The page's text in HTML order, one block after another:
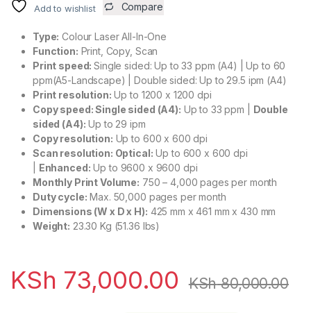
Add to wishlist Compare
Type: Colour Laser All-In-One
Function: Print, Copy, Scan
Print speed:Single sided: Up to 33 ppm (A4) | Up to 60
ppm(A5-Landscape) | Double sided: Up to 29.5 ipm (A4)
Print resolution: Up to 1200 x 1200 dpi
Copy speed:Single sided (A4): Up to 33 ppm | Double
sided (A4): Up to 29 ipm
Copy resolution: Up to 600 x 600 dpi
Scan resolution: Optical: Up to 600 x 600 dpi
Enhanced: Up to 9600 x 9600 dpi
Monthly Print Volume: 750 – 4,000 pages per month
Duty cycle: Max. 50,000 pages per month
Dimensions (W x D x H): 425 mm x 461 mm x 430 mm
Weight: 23.30 Kg (51.36 lbs)
KSh 73,000.00 KSh80,000.00